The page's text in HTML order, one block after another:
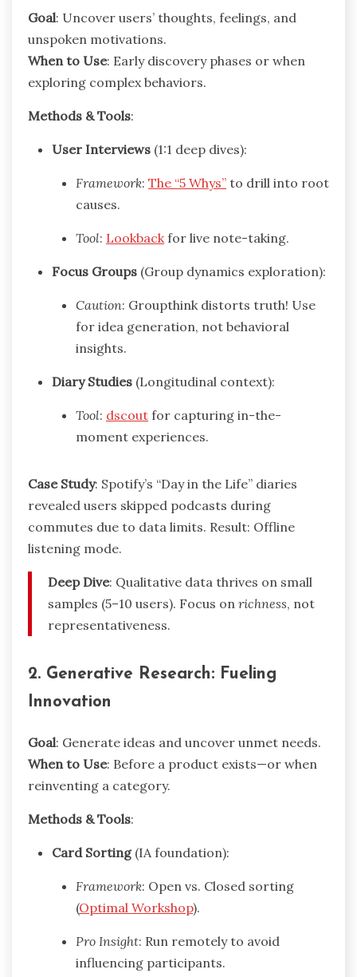
Goal: Uncover users’ thoughts, feelings, and
unspoken motivations.
When to Use: Early discovery phases or when
exploring complex behaviors.
Methods & Tools:
User Interviews (1:1 deep dives):
Framework: The “5 Whys” to drill into root
causes.
Tool: Lookback for live note-taking.
Focus Groups (Group dynamics exploration):
Caution: Groupthink distorts truth! Use
for idea generation, not behavioral
insights.
Diary Studies (Longitudinal context):
Tool: dscout for capturing in-the-
moment experiences.
Case Study: Spotify’s “Day in the Life” diaries
revealed users skipped podcasts during
commutes due to data limits. Result: Offline
listening mode.
Deep Dive: Qualitative data thrives on small
samples (5–10 users). Focus on richness, not
representativeness.
2. Generative Research: Fueling
Innovation
Goal: Generate ideas and uncover unmet needs.
When to Use: Before a product exists—or when
reinventing a category.
Methods & Tools:
Card Sorting(IA foundation):
Framework: Open vs. Closed sorting
(Optimal Workshop).
Pro Insight: Run remotely to avoid
influencing participants.